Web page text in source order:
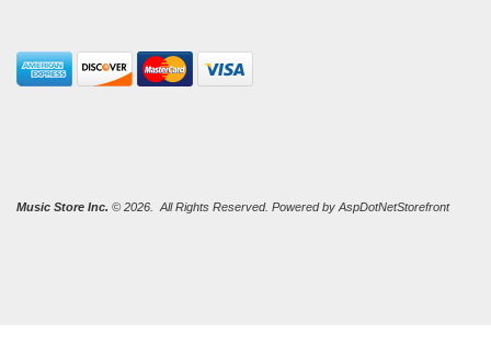
Music Store Inc. © 2026. All Rights Reserved. Powered by AspDotNetStorefront